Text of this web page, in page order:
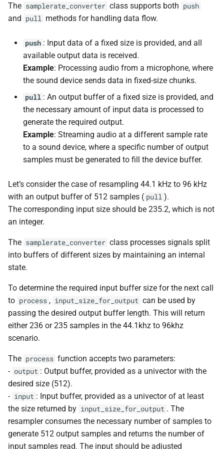
s
KFR Knowledge Base complex
conversion
convolution
dsp
dsp_extra
ebu
expressions
filter
generators
horizontal
hyperbolic
interpolation
math
memory
namespacekfr::generic::intr
kfr::internal_generic
namespacestd
E, stateless, STag>
class
class
class
class
class
class
class
class
function
function
function
*)
function
*)
function
uint8_t *)
*, kfr_f64 *, const kfr_f64 *,
uint8_t *)
function
*, kfr_f32 *, const kfr_f32 *,
uint8_t *)
function
*, kfr_f64 *, const kfr_f64 *,
uint8_t *)
Variables variable kfr::cindex
variable
variable
kfr::expression_dims
variablekfr::fixed_shape
variablekfr::infinite_size
variable
variablekfr::is_infinite
variable
kfr::is_input_expression
kfr::is_output_expression
variable
kfr::max_audio_channels
Type Aliases
typedef
typedef
typedef
kfr::generic::sample_rate_t
typedefkfr::Speaker
kfr::SpeakerArrangement
kfr::ptrdiff_t
typedef kfr::size_t
typedef
typedef
kfr::audio_data_planar
typedef
Member Type Aliases
Enumerations
enum
enum
enum kfr::biquad_type
enumkfr::dft_order
enum kfr::dft_type
enum kfr::open_file_mode
enumkfr::seek_origin
enum
kfr::speaker_arrangement
enum kfr::speaker_type
enumkfr::window_type
enumkfr::(Unnamed enum
base/univector.hpp:43:1)
enum
Member Enumerations
Concepts
concept
concept
kfr::output_expression
deduction guide
deduction guide
kfr::iir_params
deduction guide
deduction guide
deduction guide
deduction guide
deduction guide
Macros
macroKFR_CDECL
macro
macroKFR_FALSE
macro
KFR_HEADERS_VERSION
macro
macro
KFR_THROW_EXCEPTION
KFR_PRINT_AND_ABORT
macro
macro
macro
macro
The samplerate_converter class supports both push
and pull methods for handling data flow.
push : Input data of a fixed size is provided, and all
available output data is received.
Example: Processing audio from a microphone, where
the sound device sends data in fixed-size chunks.
pull : An output buffer of a fixed size is provided, and
the necessary amount of input data is processed to
generate the required output.
Example: Streaming audio at a different sample rate
to a sound device, where a specific number of output
samples must be generated to fill the device buffer.
Let’s consider the case of resampling 44.1 kHz to 96 kHz
with an output buffer of 512 samples ( pull ).
The corresponding input size should be 235.2, which is not
an integer.
The samplerate_converter class processes signals split
into buffers of different sizes by maintaining an internal
state.
To determine the required input buffer size for the next call
to process , input_size_for_output can be used by
passing the desired output buffer length. This will return
either 236 or 235 samples in the 44.1khz to 96khz
scenario.
The process function accepts two parameters:
- output : Output buffer, provided as a univector with the
desired size (512).
- input : Input buffer, provided as a univector of at least
the size returned by input_size_for_output . The
resampler consumes the necessary number of samples to
generate 512 output samples and returns the number of
input samples read. The input should be adjusted